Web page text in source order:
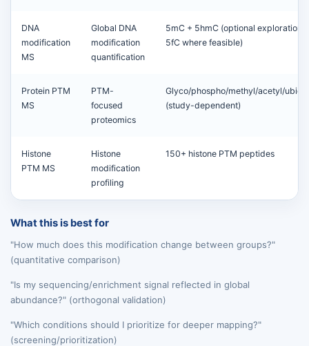
DNA
modification
MS
Global DNA
modification
quantification
5mC + 5hmC (optional exploration
5fC where feasible)
Protein PTM
MS
PTM-
focused
proteomics
Glyco/phospho/methyl/acetyl/
(study-dependent)
Histone
PTM MS
Histone
modification
profiling
150+ histone PTM peptides
What this is best for
"How much does this modification change between groups?"
(quantitative comparison)
"Is my sequencing/enrichment signal reflected in global
abundance?" (orthogonal validation)
"Which conditions should I prioritize for deeper mapping?"
(screening/prioritization)